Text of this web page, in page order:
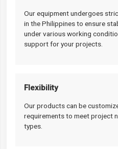
Our equipment undergoes
in the Philippines to ensure
under various working
support for your projects.
Flexibility
Our products can be
requirements to meet project
types.